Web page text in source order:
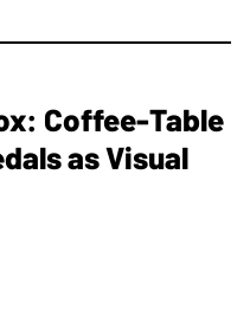
Coffee-Table
as Visual